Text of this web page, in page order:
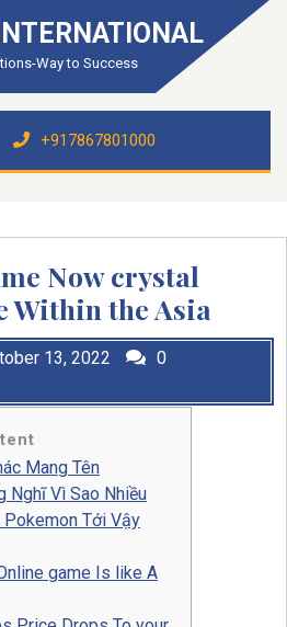
Way to Success
+917867801000
Now crystal
Within the Asia
13, 2022
0
Mang Tên
Nghĩ Vì Sao Nhiều
Tới Vậy
game Is like A